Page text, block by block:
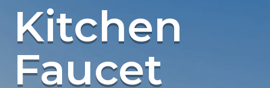
Kitchen
Faucet